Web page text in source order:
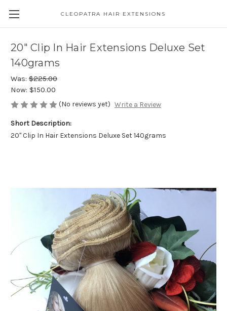
CLEOPATRA HAIR EXTENSIONS
20" Clip In Hair Extensions Deluxe Set
140grams
Was: $225.00
Now: $150.00
(No reviews yet) Write a Review
Short Description:
20" Clip In Hair Extensions Deluxe Set 140grams